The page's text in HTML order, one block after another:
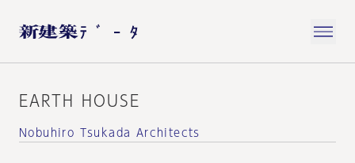
EARTH HOUSE
Nobuhiro Tsukada Architects